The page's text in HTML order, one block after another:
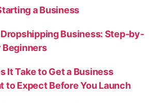
a Business
Business: Step-by-
Beginners
It Take to Get a Business
to Expect Before You Launch